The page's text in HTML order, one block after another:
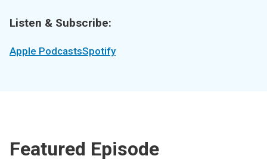
Listen & Subscribe:
Apple PodcastsSpotify
Featured Episode